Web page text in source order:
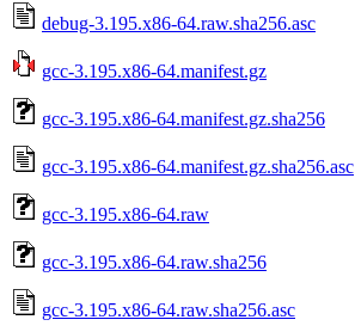
debug-3.195.x86-64.raw.sha256.asc
gcc-3.195.x86-64.manifest.gz
gcc-3.195.x86-64.manifest.gz.sha256
gcc-3.195.x86-64.manifest.gz.sha256.asc
gcc-3.195.x86-64.raw
gcc-3.195.x86-64.raw.sha256
gcc-3.195.x86-64.raw.sha256.asc